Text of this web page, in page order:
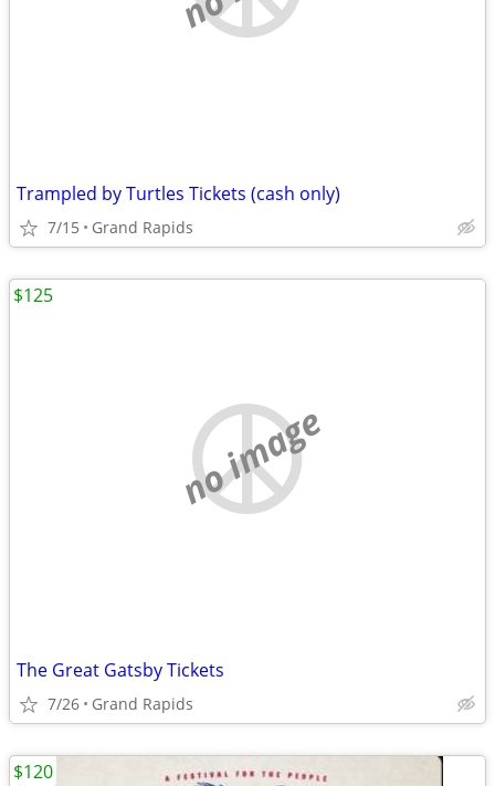
Trampled by Turtles Tickets (cash only)
7/15 Grand Rapids
no image
The Great Gatsby Tickets
7/26 Grand Rapids
$125
$120